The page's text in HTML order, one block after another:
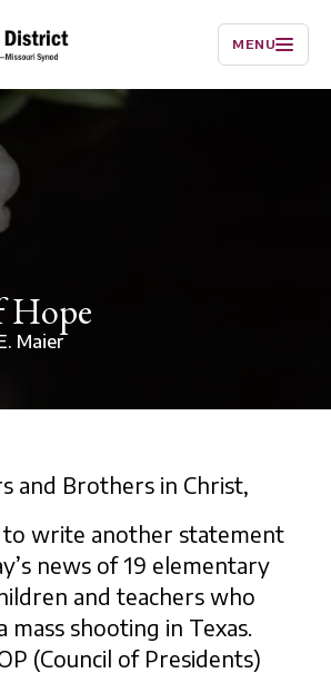
MENU
Hope
Maier
and Brothers in Christ,
to write another statement
news of 19 elementary
and teachers who
mass shooting in Texas.
(Council of Presidents)